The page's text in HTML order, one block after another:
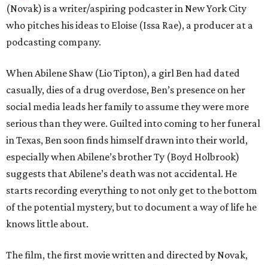
(Novak) is a writer/aspiring podcaster in New York City
who pitches his ideas to Eloise (Issa Rae), a producer at a
podcasting company.
When Abilene Shaw (Lio Tipton), a girl Ben had dated
casually, dies of a drug overdose, Ben’s presence on her
social media leads her family to assume they were more
serious than they were. Guilted into coming to her funeral
in Texas, Ben soon finds himself drawn into their world,
especially when Abilene’s brother Ty (Boyd Holbrook)
suggests that Abilene’s death was not accidental. He
starts recording everything to not only get to the bottom
of the potential mystery, but to document a way of life he
knows little about.
The film, the first movie written and directed by Novak,